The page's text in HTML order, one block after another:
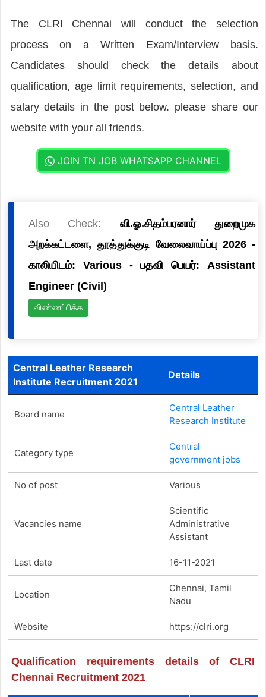
The CLRI Chennai will conduct the selection
process on a Written Exam/Interview basis.
Candidates should check the details about
qualification, age limit requirements, selection, and
salary details in the post below. please share our
website with your all friends.
JOIN TN JOB WHATSAPP CHANNEL
Also Check: வி.ஓ.சிதம்பரனார் துறைமுக
அறக்கட்டளை, தூத்துக்குடி வேலைவாய்ப்பு 2026 -
காலியிடம்: Various - பதவி பெயர்: Assistant
Engineer (Civil)
விண்ணப்பிக்க
Central Leather Research
Institute Recruitment 2021
Details
Board name
Central Leather
Research Institute
Category type
Central
government jobs
No of post Various
Vacancies name
Scientific
Administrative
Assistant
Last date 16-11-2021
Location
Chennai, Tamil
Nadu
Website https://clri.org
Qualification requirements details of CLRI
Chennai Recruitment 2021